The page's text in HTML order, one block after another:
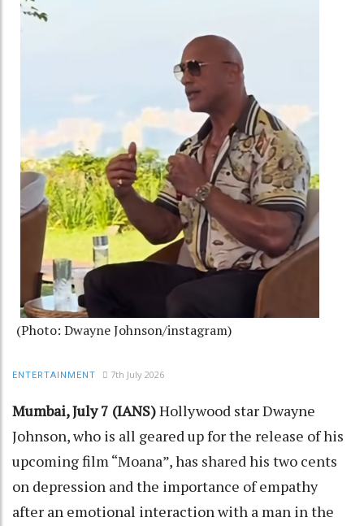
(Photo: Dwayne Johnson/instagram)
ENTERTAINMENT 7th July 2026
Mumbai, July 7 (IANS)Hollywood star Dwayne
Johnson, who is all geared up for the release of his
upcoming film “Moana”, has shared his two cents
on depression and the importance of empathy
after an emotional interaction with a man in the